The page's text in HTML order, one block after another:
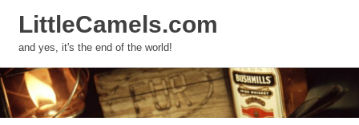
Skip
to
content
LittleCamels.com
and yes, it's the end of the world!